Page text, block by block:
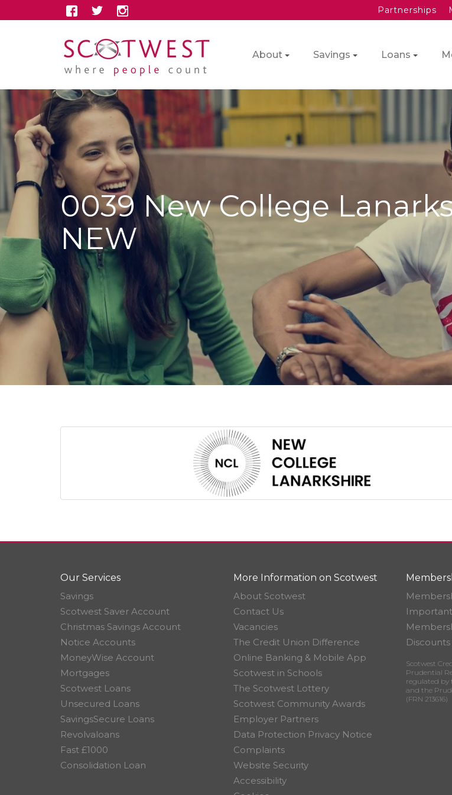
Partnerships
About Savings Loans
0039 New College
NEW
Our Services
Savings
Scotwest Saver Account
Christmas Savings Account
Notice Accounts
MoneyWise Account
Mortgages
Scotwest Loans
Unsecured Loans
SavingsSecure Loans
Revolvaloans
Fast £1000
Consolidation Loan
More Information on Scotwest
About Scotwest
Contact Us
Vacancies
The Credit Union Difference
Online Banking & Mobile App
Scotwest in Schools
The Scotwest Lottery
Scotwest Community Awards
Employer Partners
Data Protection Privacy Notice
Complaints
Website Security
Accessibility
Scotwest
Prudential
regulated by
and the
(FRN 213616)